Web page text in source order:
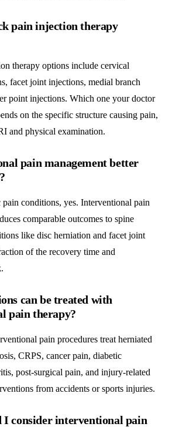
pain injection therapy
therapy options include cervical
facet joint injections, medial branch
point injections. Which one your doctor
on the specific structure causing pain,
and physical examination.
pain management better
conditions, yes. Interventional pain
comparable outcomes to spine
like disc herniation and facet joint
of the recovery time and
can be treated with
pain therapy?
pain procedures treat herniated
CRPS, cancer pain, diabetic
post-surgical pain, and injury-related
from accidents or sports injuries.
I consider interventional pain